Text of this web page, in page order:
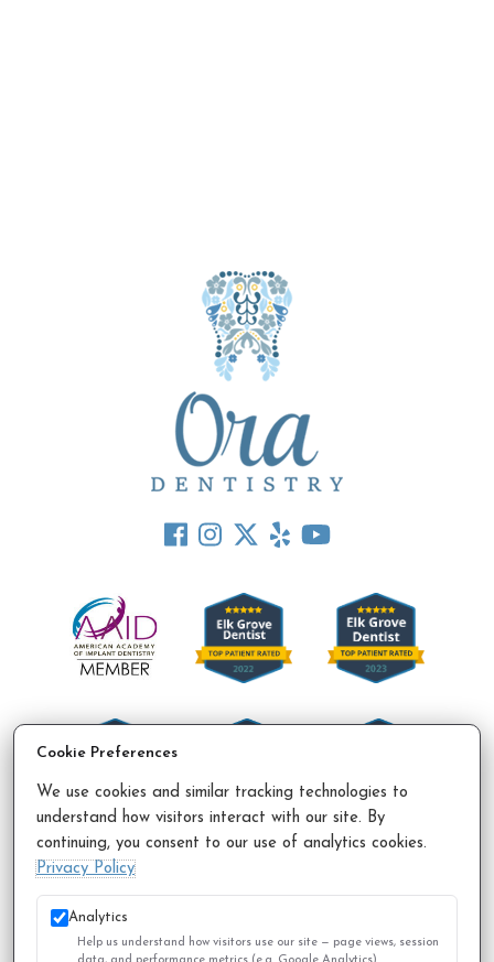
Accessibility Policy
© 2026 All Rights Reserved.
Cookie Preferences
We use cookies and similar tracking technologies to
understand how visitors interact with our site. By
continuing, you consent to our use of analytics cookies.
Privacy Policy
Analytics
Help us understand how visitors use our site — page views, session